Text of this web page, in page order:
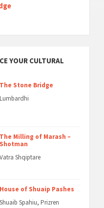
YOUR CULTURAL
The Stone Bridge
Lumbardhi
The Milling of Marash –
Shotman
Vatra Shqiptare
House of Shuaip Pashes
Shuaib Spahiu, Prizren